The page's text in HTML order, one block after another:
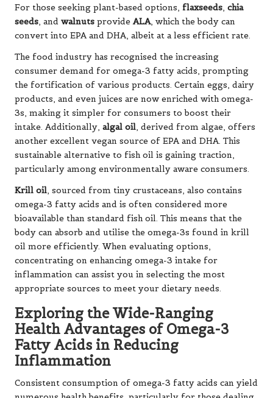
For those seeking plant-based options, flaxseeds, chia
seeds, and walnuts provideALA, which the body can
convert into EPA and DHA, albeit at a less efficient rate.
The food industry has recognised the increasing
consumer demand for omega-3 fatty acids, prompting
the fortification of various products. Certain eggs, dairy
products, and even juices are now enriched with omega-
3s, making it simpler for consumers to boost their
intake. Additionally, algal oil, derived from algae, offers
another excellent vegan source of EPA and DHA. This
sustainable alternative to fish oil is gaining traction,
particularly among environmentally aware consumers.
Krill oil, sourced from tiny crustaceans, also contains
omega-3 fatty acids and is often considered more
bioavailable than standard fish oil. This means that the
body can absorb and utilise the omega-3s found in krill
oil more efficiently. When evaluating options,
concentrating on enhancing omega-3 intake for
inflammation can assist you in selecting the most
appropriate sources to meet your dietary needs.
Exploring the Wide-Ranging
Health Advantages of Omega-3
Fatty Acids in Reducing
Inflammation
Consistent consumption of omega-3 fatty acids can yield